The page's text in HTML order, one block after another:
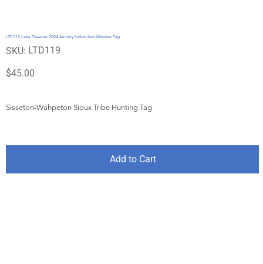
LTD119 Lake Traverse 2004 Archery Indian Non-Member Tag
SKU: SKU
LTD119
LTD119
Price
$45.00
Sisseton-Wahpeton Sioux Tribe Hunting Tag
Add to Cart